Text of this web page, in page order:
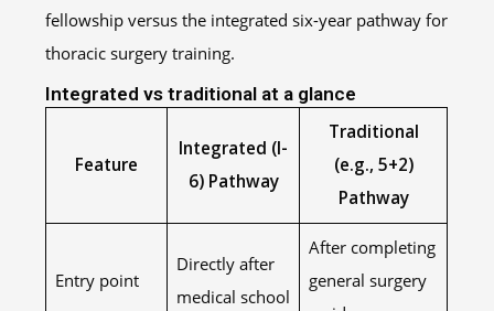
Integrated vs traditional at a glance
Feature
Integrated (I-
6) Pathway
Traditional
(e.g., 5+2)
Pathway
Entry point
Directly after
medical school
After completing
general surgery